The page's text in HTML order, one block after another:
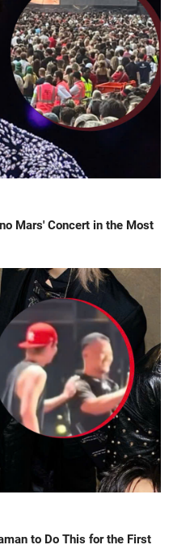
Mars' Concert in the Most
to Do This for the First